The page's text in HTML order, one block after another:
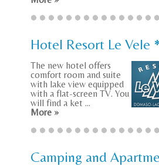
Hotel Resort Le Vele
The new hotel offers
comfort room and suite
with lake view equipped
with a flat-screen TV. You
will find a ket ...
More »
Camping and